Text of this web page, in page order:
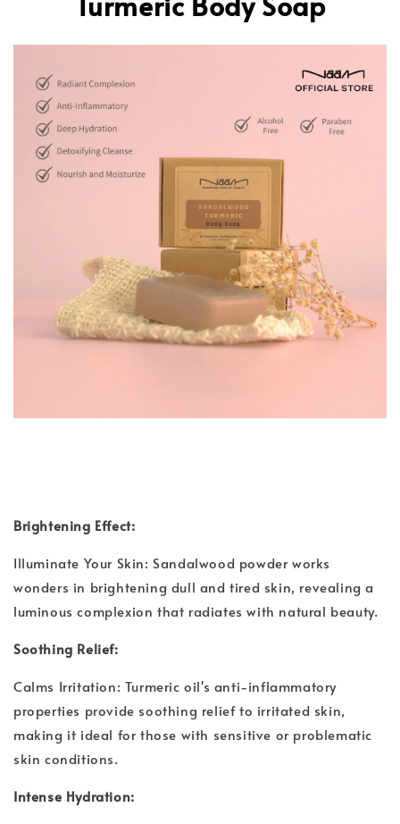
Brightening Effect:
Illuminate Your Skin: Sandalwood powder works
wonders in brightening dull and tired skin, revealing a
luminous complexion that radiates with natural beauty.
Soothing Relief:
Calms Irritation: Turmeric oil's anti-inflammatory
properties provide soothing relief to irritated skin,
making it ideal for those with sensitive or problematic
skin conditions.
Intense Hydration: